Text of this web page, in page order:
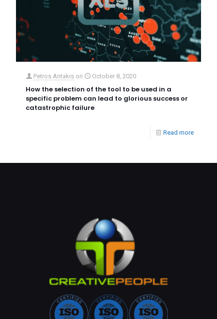
Petros Antakis on October 8, 2020
How the selection of the tool to be used in a
specific problem can lead to glorious success or
catastrophic failure
Read more